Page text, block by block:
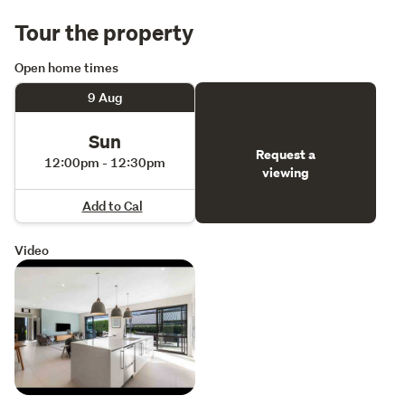
Tour the property
Open home times
9 Aug
Sun
12:00pm - 12:30pm
Add to Cal
Request a
viewing
Video